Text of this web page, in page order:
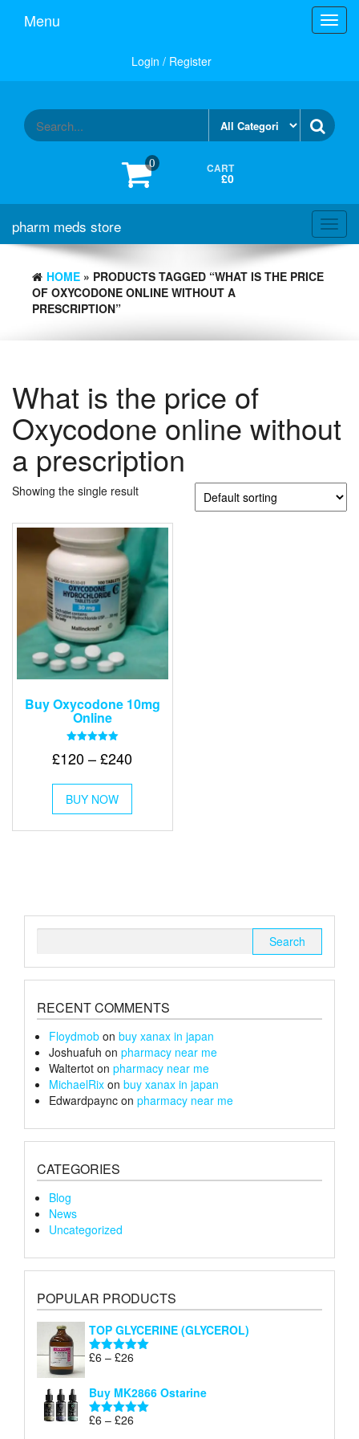
Menu
Login / Register
0 CART
£0
pharm meds store
HOME » PRODUCTS TAGGED “WHAT IS THE PRICE
OF OXYCODONE ONLINE WITHOUT A
PRESCRIPTION”
What is the price of
Oxycodone online without
a prescription
Showing the single result
Buy Oxycodone 10mg
Online
5.00
£120 – £240Price
through
£240
BUY NOW
This
has
multiple
chosen
RECENT COMMENTS
Floydmob on buy xanax in japan
Joshuafuh on pharmacy near me
Waltertot on pharmacy near me
MichaelRix on buy xanax in japan
Edwardpaync on pharmacy near me
CATEGORIES
Blog
News
Uncategorized
POPULAR PRODUCTS
TOP GLYCERINE (GLYCEROL)
Rated5.00
£6 – £26
£6
through
Buy MK2866 Ostarine
Rated5.00
£6 – £26